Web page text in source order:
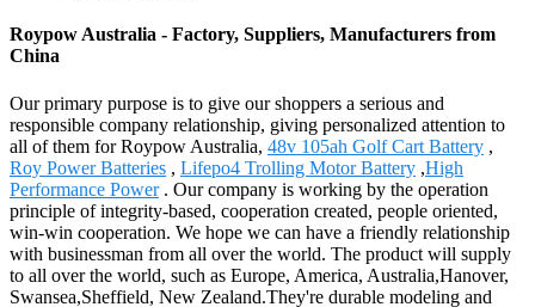
Roypow Australia - Factory, Suppliers, Manufacturers from
China
Our primary purpose is to give our shoppers a serious and
responsible company relationship, giving personalized attention to
all of them for Roypow Australia, 48v 105ah Golf Cart Battery ,
Roy Power Batteries , Lifepo4 Trolling Motor Battery ,High
Performance Power. Our company is working by the operation
principle of integrity-based, cooperation created, people oriented,
win-win cooperation. We hope we can have a friendly relationship
with businessman from all over the world. The product will supply
to all over the world, such as Europe, America, Australia,Hanover,
Swansea,Sheffield, New Zealand.They're durable modeling and